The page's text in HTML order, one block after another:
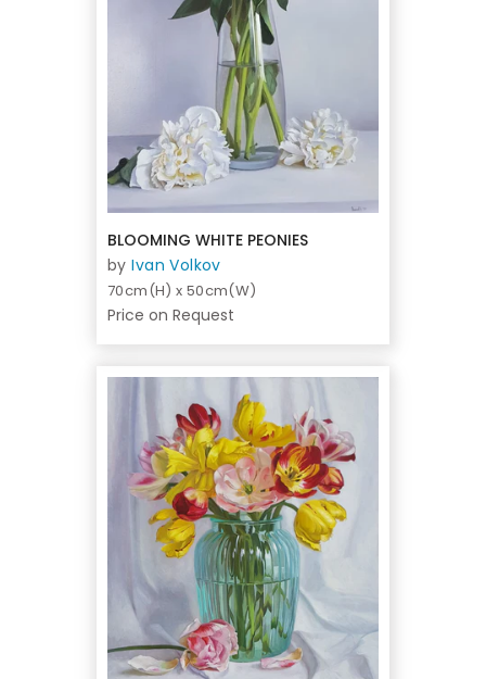
BLOOMING WHITE PEONIES
byIvan Volkov
70cm(H) x 50cm(W)
Price on Request